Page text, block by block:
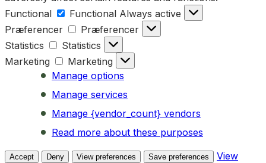
Functional
Functional Always active
Præferencer
Præferencer
Statistics
Statistics
Marketing
Marketing
Manage options
Manage services
Manage {vendor_count} vendors
Read more about these purposes
Accept Deny View preferences Save preferences
View